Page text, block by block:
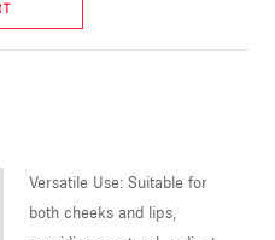
Versatile Use: Suitable for
both cheeks and lips,